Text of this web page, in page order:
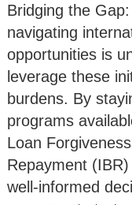
Bridging the
navigating
opportunities is
leverage these
burdens. By
programs
Loan
Repayment
well-informed